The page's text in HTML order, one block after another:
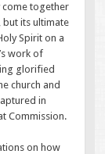
come together
but its ultimate
Spirit on a
work of
glorified
church and
in
Commission.
on how